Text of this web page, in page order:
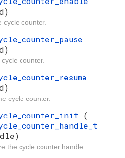
cycle counter.
cycle counter.
cycle counter.
(
the cycle counter handle.